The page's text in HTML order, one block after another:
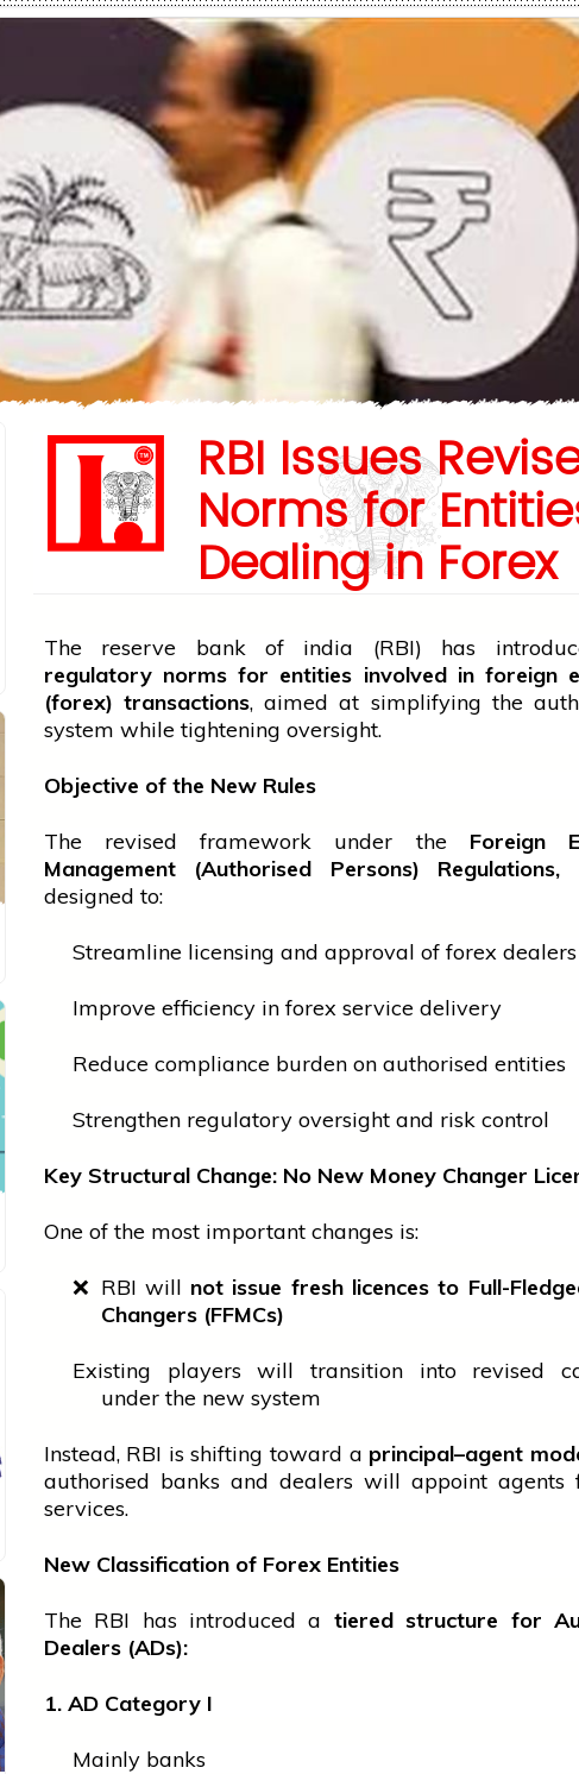
RBI Issues
Norms for
Dealing in Forex
The reserve bank of india (RBI) has
regulatory norms for entities involved in foreign
(forex) transactions, aimed at simplifying the
system while tightening oversight.
Objective of the New Rules
The revised framework under the Foreign
Management (Authorised Persons) Regulations,
designed to:
Streamline licensing and approval of forex dealers
Improve efficiency in forex servicedelivery
Reduce compliance burden on authorised entities
Strengthen regulatory oversight and risk control
Key Structural Change: No New Money Changer
One of the most important changes is:
❌ RBI will not issue fresh licences to Full-
Changers (FFMCs)
Existing players will transition into revised
under the new system
Instead, RBI is shifting toward a principal–agent
authorised banks and dealers will appoint agents
services.
New Classification of Forex Entities
The RBI has introduced a tiered structure for
Dealers (ADs):
1. AD Category I
Mainly banks